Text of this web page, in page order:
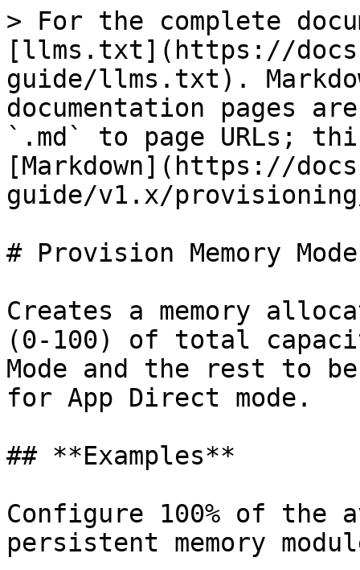
> For the complete
[llms.txt](https://
guide/llms.txt).
documentation pages
`.md` to page URLs;
[Markdown](https://
guide/v1.x/
# Provision Memory Mode
Creates a memory
(0-100) of total
Mode and the rest to
for App Direct mode.
## **Examples**
Configure 100% of the
persistent memory